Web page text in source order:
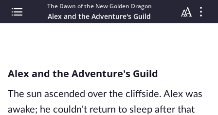
The Dawn of the New Golden Dragon
Alex and the Adventure's Guild
Alex and the Adventure's Guild
The sun ascended over the cliffside. Alex was
awake; he couldn't return to sleep after that